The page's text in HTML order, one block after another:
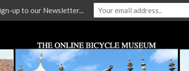
up to our Newsletter...